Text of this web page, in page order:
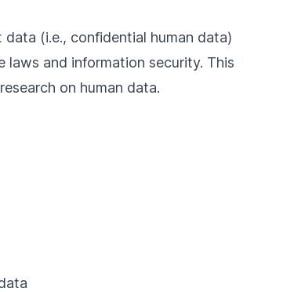
(i.e., confidential human data)
laws and information security. This
on human data.